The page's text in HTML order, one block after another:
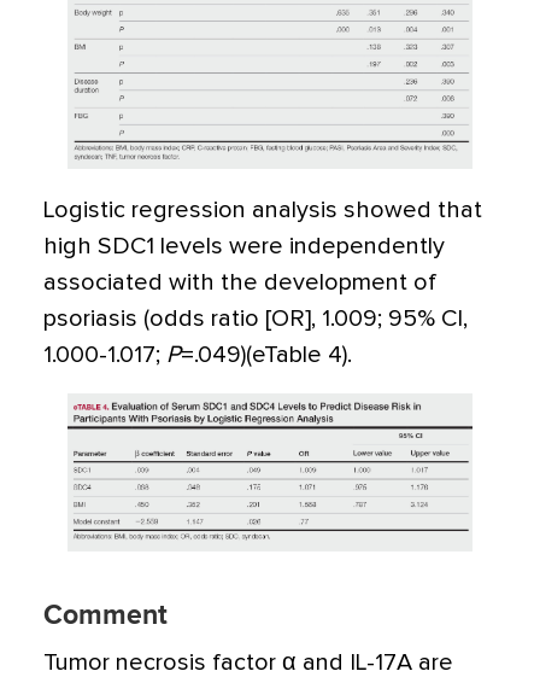
Logistic regression analysis showed that
high SDC1 levels were independently
associated with the development of
psoriasis (odds ratio [OR], 1.009; 95% CI,
1.000-1.017; P=.049)(eTable 4).
Comment
Tumor necrosis factor α and IL-17A are